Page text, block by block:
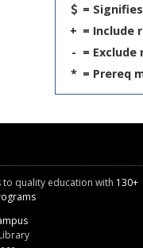
=
+ = Include
- =
* = Prereq
to quality education with 130+